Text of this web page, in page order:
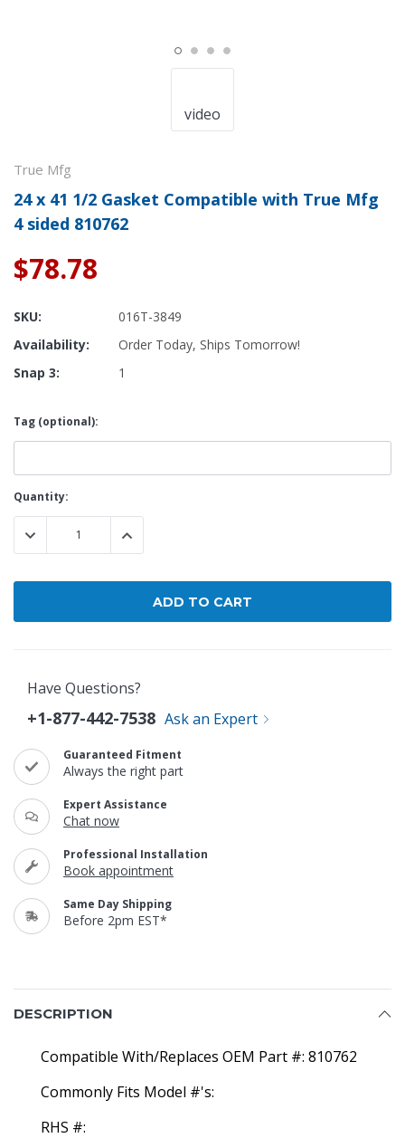
video
True Mfg
24 x 41 1/2 Gasket Compatible with True Mfg
4 sided 810762
$78.78
SKU:
016T-3849
Availability:
Order Today, Ships Tomorrow!
Snap 3:
1
Tag (optional):
Current
Stock:
Quantity:
DECREASE QUANTITY:INCREASE QUANTITY:
Have Questions?
+1-877-442-7538 Ask an Expert
Guaranteed Fitment
Always the right part
Expert Assistance
Chat now
Professional Installation
Book appointment
Same Day Shipping
Before 2pm EST*
DESCRIPTION
Compatible With/Replaces OEM Part #: 810762
Commonly Fits Model #'s:
RHS #: